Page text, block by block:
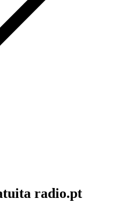
radio.pt